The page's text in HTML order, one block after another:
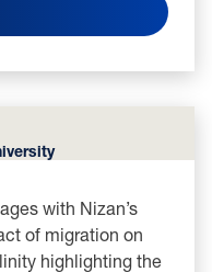
with Nizan’s
of migration on
highlighting the